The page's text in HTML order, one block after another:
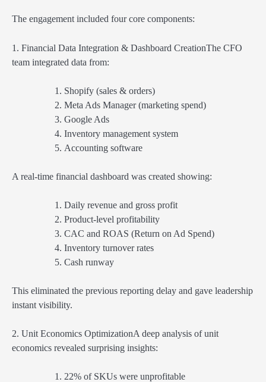
The engagement included four core components:
1. Financial Data Integration & Dashboard CreationThe CFO
team integrated data from:
Shopify (sales & orders)
Meta Ads Manager (marketing spend)
Google Ads
Inventory management system
Accounting software
A real-time financial dashboard was created showing:
Daily revenue and gross profit
Product-level profitability
CAC and ROAS (Return on Ad Spend)
Inventory turnover rates
Cash runway
This eliminated the previous reporting delay and gave leadership
instant visibility.
2. Unit Economics OptimizationA deep analysis of unit
economics revealed surprising insights:
22% of SKUs were unprofitable